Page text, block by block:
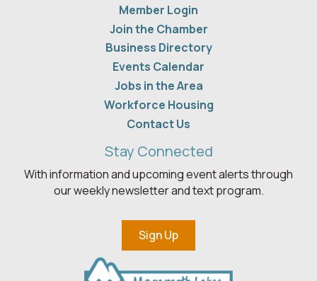
Member Login
Join the Chamber
Business Directory
Events Calendar
Jobs in the Area
Workforce Housing
Contact Us
Stay Connected
With information and upcoming event alerts through
our weekly newsletter and text program.
Sign Up